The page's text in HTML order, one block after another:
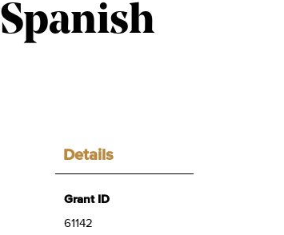
Spanish
Details
Grant ID
61142